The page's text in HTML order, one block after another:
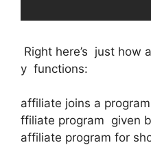
Right here’s just how
y functions:
affiliate joins a
ffiliate program given
affiliate program for